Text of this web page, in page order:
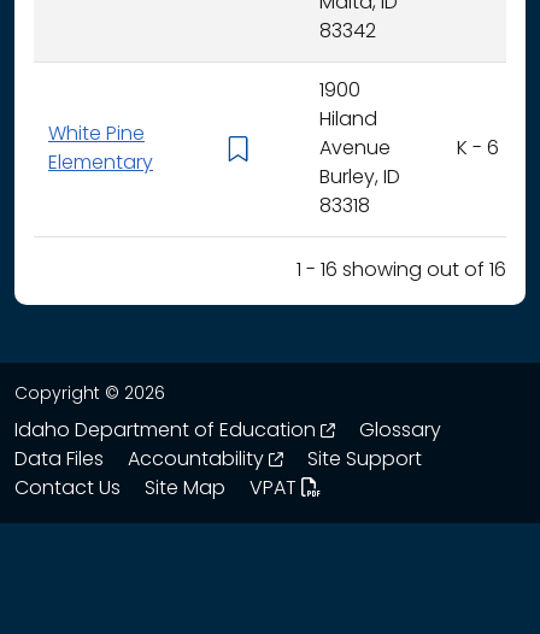
83342
White Pine
Elementary
1900
Hiland
Avenue
Burley, ID
83318
K - 6
1 - 16 showing out of 16
Copyright © 2026
Idaho Department of Education opens in a new
Glossary
Data Files
Accountability opens in a new window
Site Support
Contact Us
Site Map VPAT